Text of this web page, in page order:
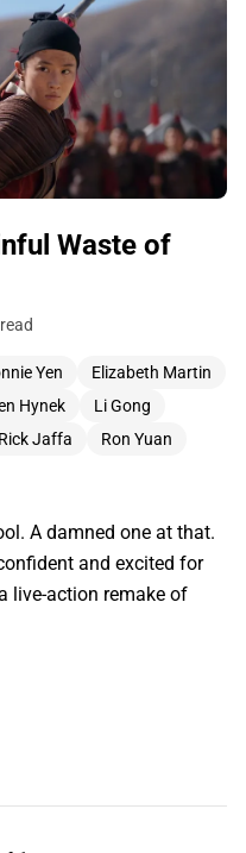
Waste of
Yen
Elizabeth Martin
Hynek
Li Gong
Rick Jaffa
Ron Yuan
A damned one at that.
and excited for
live-action remake of